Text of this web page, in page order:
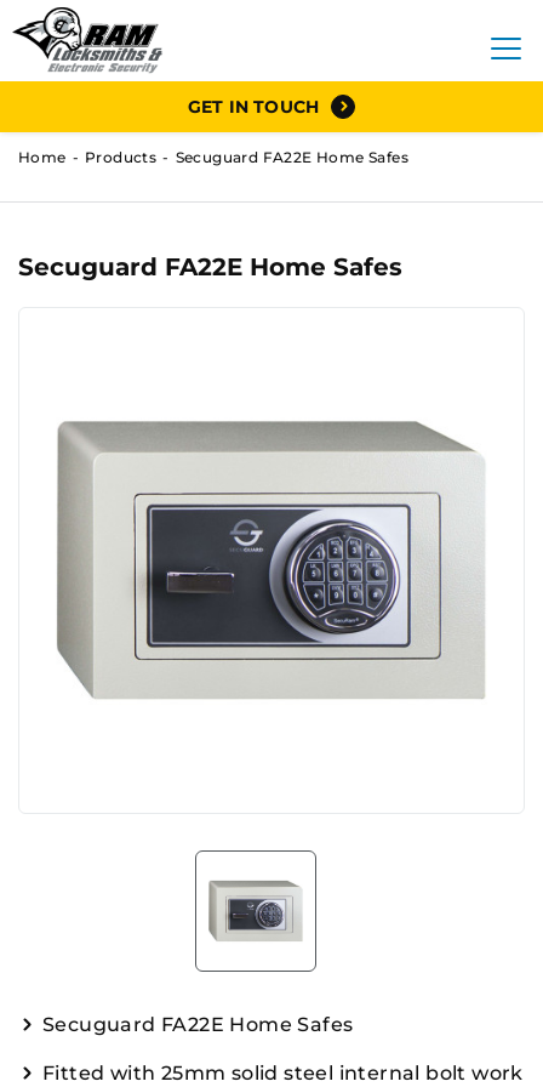
GET IN TOUCH
Home Products Secuguard FA22E Home Safes
Secuguard FA22E Home Safes
Secuguard FA22E Home Safes
Fitted with 25mm solid steel internal bolt work